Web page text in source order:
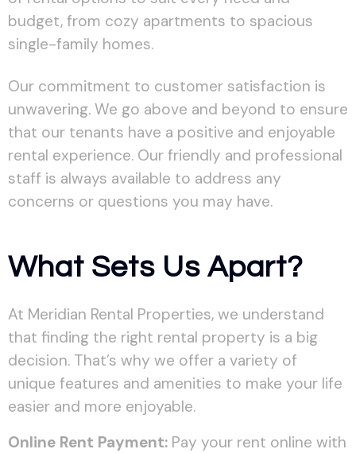
budget, from cozy apartments to spacious
single-family homes.
Our commitment to customer satisfaction is
unwavering. We go above and beyond to ensure
that our tenants have a positive and enjoyable
rental experience. Our friendly and professional
staff is always available to address any
concerns or questions you may have.
What Sets Us Apart?
At Meridian Rental Properties, we understand
that finding the right rental property is a big
decision. That’s why we offer a variety of
unique features and amenities to make your life
easier and more enjoyable.
Online Rent Payment: Pay your rent online with